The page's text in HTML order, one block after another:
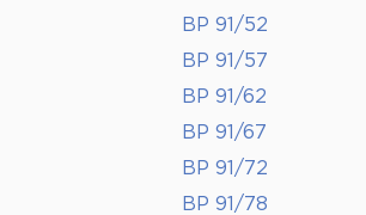
BP 91/52
BP 91/57
BP 91/62
BP 91/67
BP 91/72
BP 91/78